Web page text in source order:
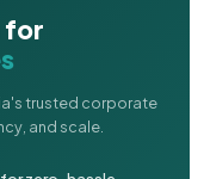
for
trusted corporate
and scale.